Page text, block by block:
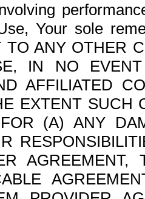
Your sole
TO ANY OTHER
IN NO
AFFILIATED
EXTENT SUCH
FOR (A) ANY